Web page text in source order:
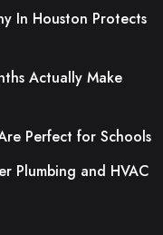
In Houston Protects
Actually Make
Perfect for Schools
Plumbing and HVAC